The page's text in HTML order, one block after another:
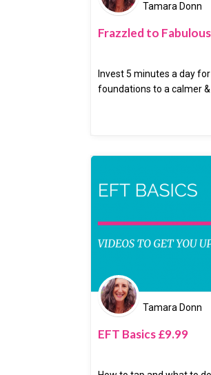
Tamara Donn
Frazzled to
Invest 5 minutes a day
foundations to a calmer
Tamara Donn
EFT Basics £9.99